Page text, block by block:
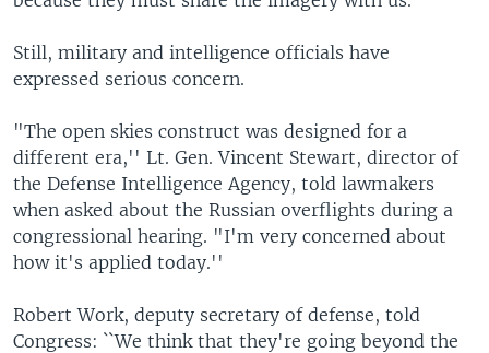
Still, military and intelligence officials have
expressed serious concern.
"The open skies construct was designed for a
different era,'' Lt. Gen. Vincent Stewart, director of
the Defense Intelligence Agency, told lawmakers
when asked about the Russian overflights during a
congressional hearing. "I'm very concerned about
how it's applied today.''
Robert Work, deputy secretary of defense, told
Congress: ``We think that they're going beyond the